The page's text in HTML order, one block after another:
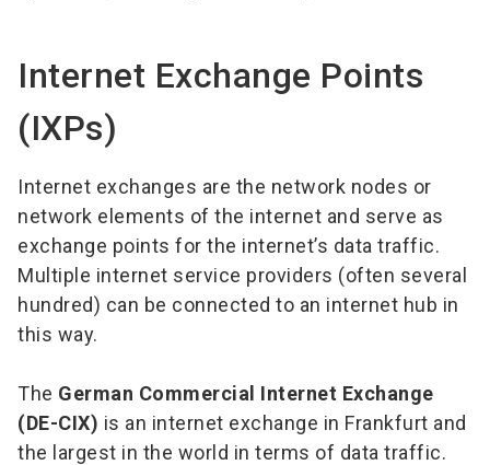
Internet Exchange Points
(IXPs)
Internet exchanges are the network nodes or
network elements of the internet and serve as
exchange points for the internet’s data traffic.
Multiple internet service providers (often several
hundred) can be connected to an internet hub in
this way.
The German Commercial Internet Exchange
(DE-CIX) is an internet exchange in Frankfurt and
the largest in the world in terms of data traffic.